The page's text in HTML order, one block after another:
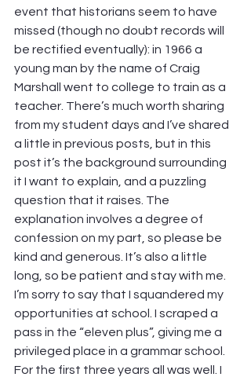
event that historians seem to have
missed (though no doubt records will
be rectified eventually): in 1966 a
young man by the name of Craig
Marshall went to college to train as a
teacher. There’s much worth sharing
from my student days and I’ve shared
a little in previous posts, but in this
post it’s the background surrounding
it I want to explain, and a puzzling
question that it raises. The
explanation involves a degree of
confession on my part, so please be
kind and generous. It’s also a little
long, so be patient and stay with me.
I’m sorry to say that I squandered my
opportunities at school. I scraped a
pass in the “eleven plus”, giving me a
privileged place in a grammar school.
For the first three years all was well. I